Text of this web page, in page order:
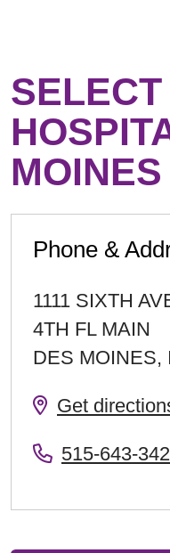
MOINES
Phone &
1111 SIXTH
4TH FL MAIN
DES MOINES,
Get
515-643-